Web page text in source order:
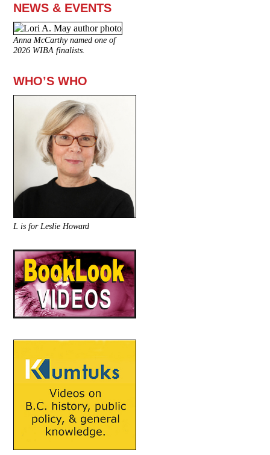
NEWS & EVENTS
Anna McCarthy named one of
2026 WIBA finalists.
WHO’S WHO
L is for Leslie Howard